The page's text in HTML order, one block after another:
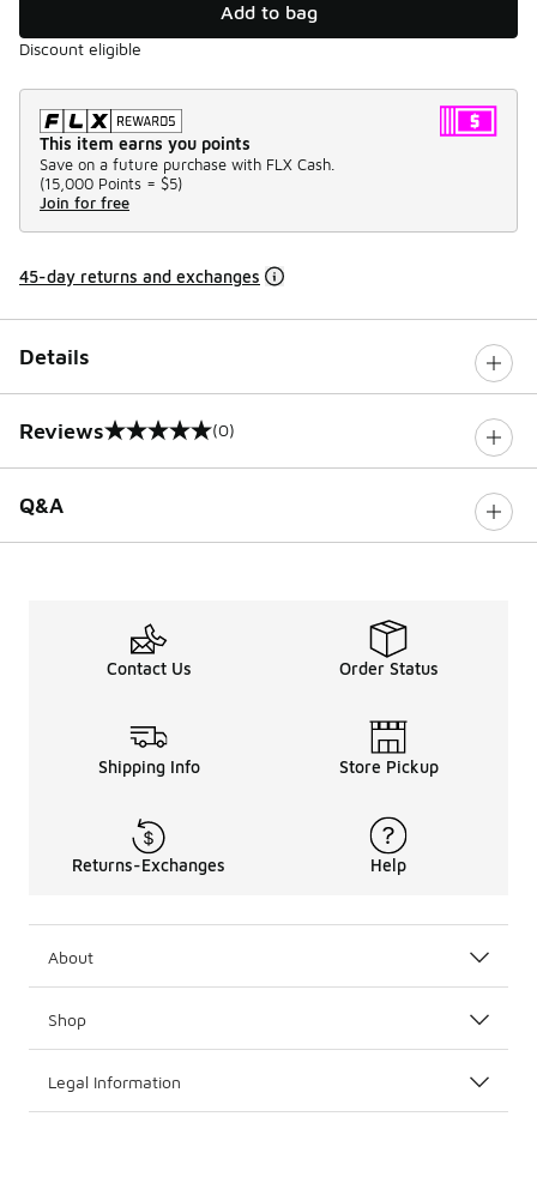
Add to bag
Discount eligible
This item earns you points
Save on a future purchase with FLX Cash.
(15,000 Points = $5)
Join for free
45-day returns and exchanges
Details
Reviews
0 out of 5 rating (0)
Q&A
Contact Us Order Status
Shipping Info Store Pickup
Returns-Exchanges Help
About
Shop
Legal Information